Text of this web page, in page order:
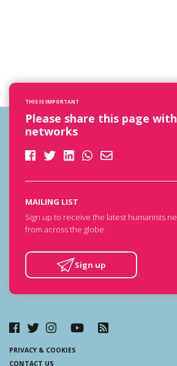
THIS IS IMPORTANT
Please share this page
networks
MAILING LIST
Sign up to receive the latest humanists
from across the globe.
Sign up
PRIVACY & COOKIES
CONTACT US